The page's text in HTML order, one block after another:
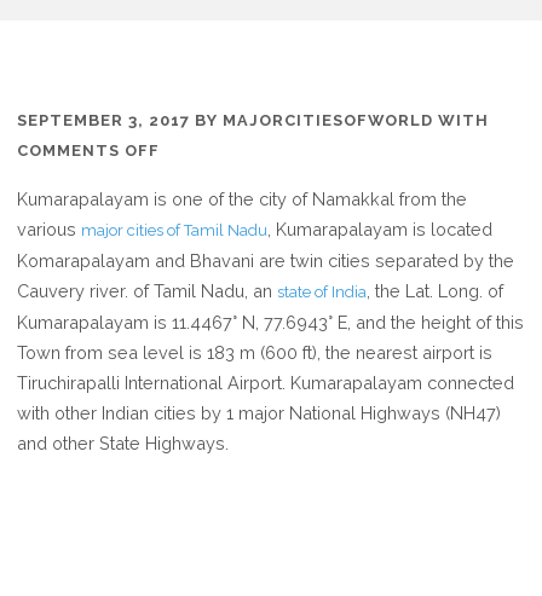
SEPTEMBER 3, 2017 BY MAJORCITIESOFWORLD WITH
COMMENTS OFF
IS
KUMARAPALAYAM
IN
TAMIL
NADU
INDIA
Kumarapalayam is one of the city of Namakkal from the
various major cities of Tamil Nadu , Kumarapalayam is located
Komarapalayam and Bhavani are twin cities separated by the
Cauvery river. of Tamil Nadu, anstate of India , the Lat. Long. of
Kumarapalayam is 11.4467° N, 77.6943° E, and the height of this
Town from sea level is 183 m (600 ft), the nearest airport is
Tiruchirapalli International Airport. Kumarapalayam connected
with other Indian cities by 1 major National Highways (NH47)
and other State Highways.